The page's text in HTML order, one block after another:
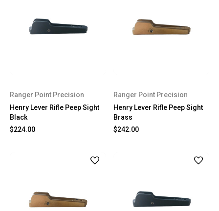
Ranger Point Precision
Henry Lever Rifle Peep Sight
Black
$224.00
Ranger Point Precision
Henry Lever Rifle Peep Sight
Brass
$242.00